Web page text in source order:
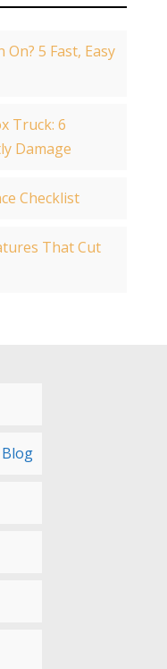
5 Fast, Easy
Truck: 6
Damage
Checklist
That Cut